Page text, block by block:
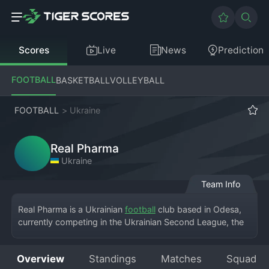
Scores Live News Prediction
FOOTBALLBASKETBALLVOLLEYBALL
FOOTBALL > Ukraine
Real Pharma
Ukraine
Team Info
Real Pharma is a Ukrainian football club based in Odesa,
currently competing in the Ukrainian Second League, the
facilities in Odesa. The club was founded relatively
Overview Standings Matches Squad